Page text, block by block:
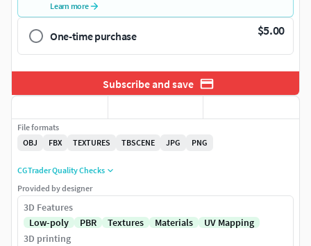
Learn more
One-time purchase $5.00
Subscribe and save
File formats
OBJ
FBX TEXTURES TBSCENE JPG PNG
CGTrader Quality Checks
Provided by designer
3D Features
Low-poly
PBR Textures Materials
UV Mapping
3D printing